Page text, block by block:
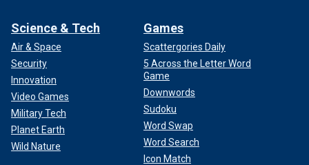
Science & Tech
Air & Space
Security
Innovation
Video Games
Military Tech
Planet Earth
Wild Nature
Games
Scattergories Daily
5 Across the Letter Word
Game
Downwords
Sudoku
Word Swap
Word Search
Icon Match